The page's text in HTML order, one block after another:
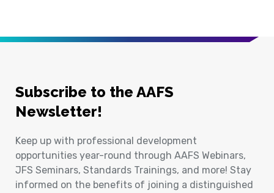
Subscribe to the AAFS
Newsletter!
Keep up with professional development
opportunities year-round through AAFS Webinars,
JFS Seminars, Standards Trainings, and more! Stay
informed on the benefits of joining a distinguished